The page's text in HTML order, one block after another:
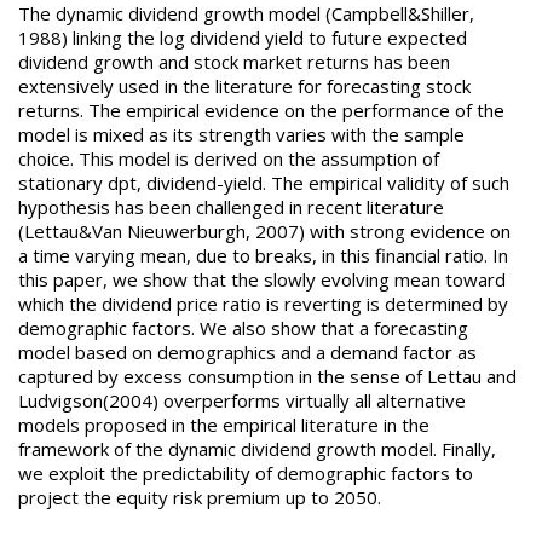
The dynamic dividend growth model (Campbell&Shiller,
1988) linking the log dividend yield to future expected
dividend growth and stock market returns has been
extensively used in the literature for forecasting stock
returns. The empirical evidence on the performance of the
model is mixed as its strength varies with the sample
choice. This model is derived on the assumption of
stationary dpt, dividend-yield. The empirical validity of such
hypothesis has been challenged in recent literature
(Lettau&Van Nieuwerburgh, 2007) with strong evidence on
a time varying mean, due to breaks, in this financial ratio. In
this paper, we show that the slowly evolving mean toward
which the dividend price ratio is reverting is determined by
demographic factors. We also show that a forecasting
model based on demographics and a demand factor as
captured by excess consumption in the sense of Lettau and
Ludvigson(2004) overperforms virtually all alternative
models proposed in the empirical literature in the
framework of the dynamic dividend growth model. Finally,
we exploit the predictability of demographic factors to
project the equity risk premium up to 2050.